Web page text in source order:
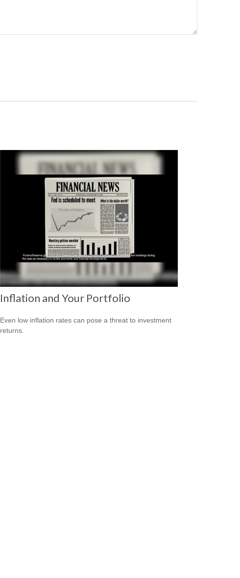
Inflation and Your Portfolio
Even low inflation rates can pose a threat to investment
returns.